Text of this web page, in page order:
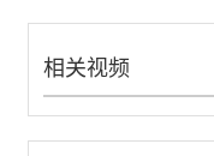
相关视频